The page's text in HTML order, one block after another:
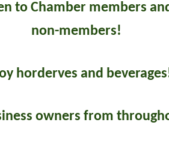
to Chamber members
non-members!
horderves and
owners from